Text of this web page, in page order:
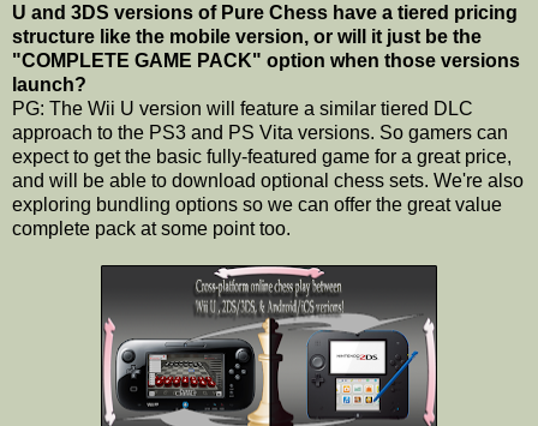
U and 3DS versions of Pure Chess have a tiered pricing
structure like the mobile version, or will it just be the
"COMPLETE GAME PACK" option when those versions
launch?
PG: The Wii U version will feature a similar tiered DLC
approach to the PS3 and PS Vita versions. So gamers can
expect to get the basic fully-featured game for a great price,
and will be able to download optional chess sets. We're also
exploring bundling options so we can offer the great value
complete pack at some point too.